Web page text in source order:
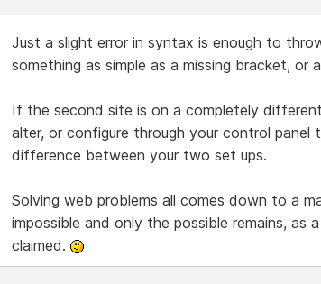
Just a slight error in syntax is enough to
something as simple as a missing bracket, or
If the second site is on a completely
alter, or configure through your control
difference between your two set ups.
Solving web problems all comes down to a
impossible and only the possible remains,
claimed.